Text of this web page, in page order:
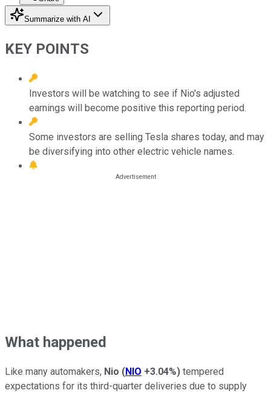
Summarize with AI
KEY POINTS
Investors will be watching to see if Nio's adjusted
earnings will become positive this reporting period.
Some investors are selling Tesla shares today, and may
be diversifying into other electric vehicle names.
What happened
Like many automakers, Nio (NIO +3.04%) tempered
expectations for its third-quarter deliveries due to supply